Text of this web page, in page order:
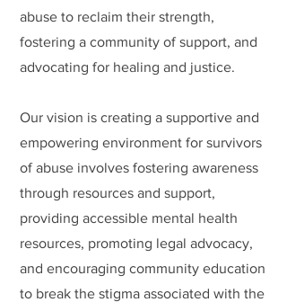
abuse to reclaim their strength,
fostering a community of support, and
advocating for healing and justice.
Our vision is creating a supportive and
empowering environment for survivors
of abuse involves fostering awareness
through resources and support,
providing accessible mental health
resources, promoting legal advocacy,
and encouraging community education
to break the stigma associated with the